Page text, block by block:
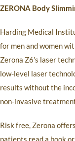
ZERONA Body
Harding Medical
for men and women
Zerona Z6’s laser
low-level laser
results without the
non-invasive
Risk free, Zerona
patients read a book